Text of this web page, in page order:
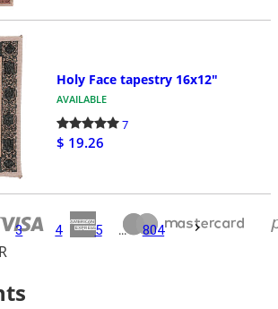
Holy Face tapestry 16x12"
AVAILABLE
7
$ 19.26
3 4 5 ... 804